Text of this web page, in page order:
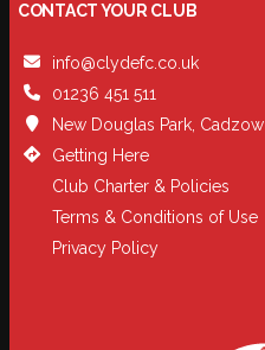
CONTACT YOUR CLUB
info@clydefc.co.uk
01236 451 511
New Douglas Park,
Getting Here
Club Charter & Policies
Terms & Conditions of Use
Privacy Policy